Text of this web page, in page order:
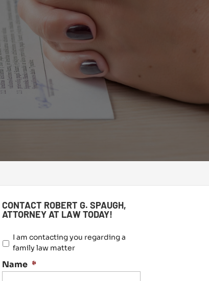
CONTACT ROBERT G. SPAUGH,
ATTORNEY AT LAW TODAY!
a
c
I am contacting you regarding a
family law matter
Name *